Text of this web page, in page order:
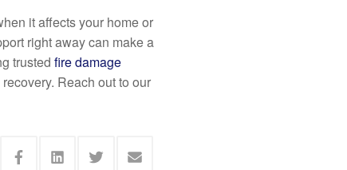
it affects your home or
right away can make a
trusted fire damage
Reach out to our